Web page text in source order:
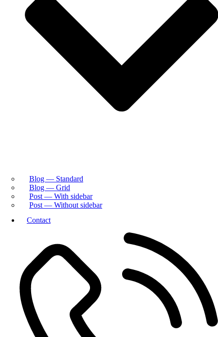
Blog — Standard
Blog — Grid
Post — With sidebar
Post — Without sidebar
Contact